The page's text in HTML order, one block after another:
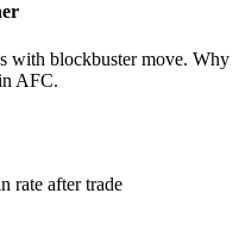
with blockbuster move. Why
AFC.
rate after trade